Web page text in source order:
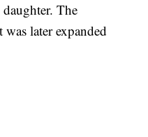
The
later expanded